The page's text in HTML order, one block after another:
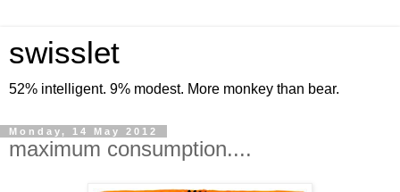
swisslet
52% intelligent. 9% modest. More monkey than bear.
Monday, 14 May 2012
maximum consumption....